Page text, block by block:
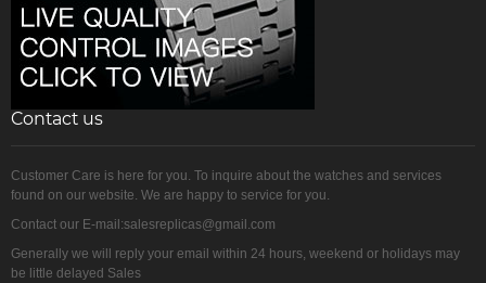
Contact us
Customer Care is here for you. To inquire about the watches and services
found on our website. We are happy to service for you.
Contact our E-mail:salesreplicas@gmail.com
Generally we will reply your email within 24 hours, weekend or holidays may
be little delayed Sales